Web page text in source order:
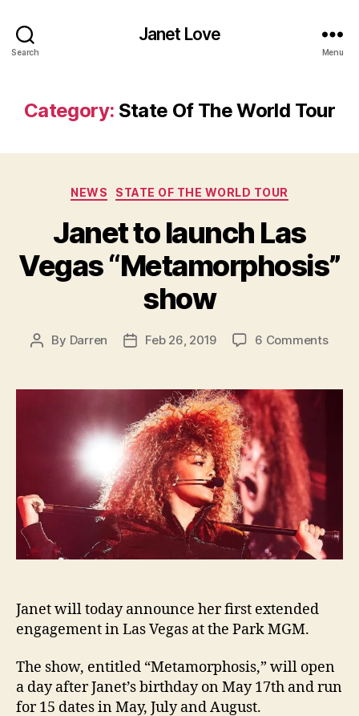
Search
Janet Love
Menu
Category: State Of The World Tour
Categories
NEWS STATE OF THE WORLD TOUR
Janet to launch Las
Vegas “Metamorphosis”
show
Post
By Darren
PostFeb 26, 2019 6 Commentson
Janet will today announce her first extended
engagement in Las Vegas at the Park MGM.
The show, entitled “Metamorphosis,” will open
a day after Janet’s birthday on May 17th and run
for 15 dates in May, July and August.